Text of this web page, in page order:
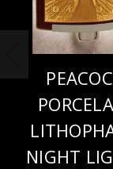
NIGHT